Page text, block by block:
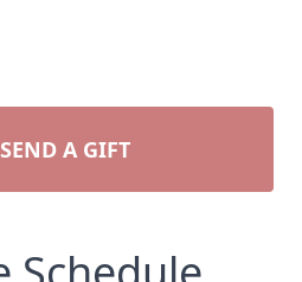
SEND A GIFT